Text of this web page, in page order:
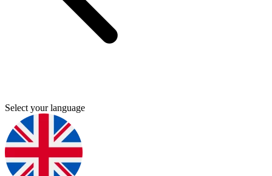
Select your language